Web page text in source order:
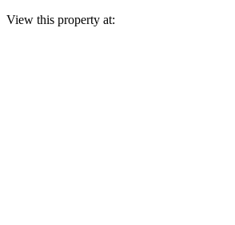
View this property at: